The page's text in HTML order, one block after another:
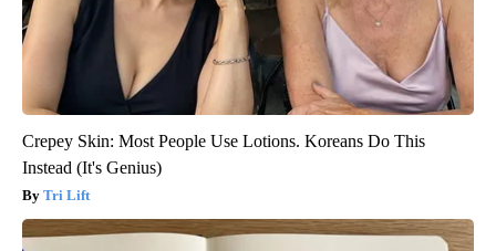
Crepey Skin: Most People Use Lotions. Koreans Do This
Instead (It's Genius)
Tri Lift